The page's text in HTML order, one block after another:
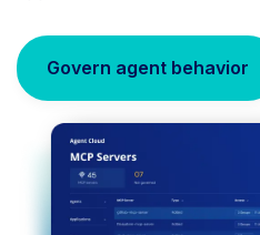
Govern agent behavior